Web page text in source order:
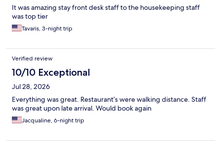
It was amazing stay front desk staff to the housekeeping staff
was top tier
Tavaris, 3-night trip
Verified review
10/10 Exceptional
Jul 28, 2026
Everything was great. Restaurant’s were walking distance. Staff
was great upon late arrival. Would book again
Jacqualine, 6-night trip